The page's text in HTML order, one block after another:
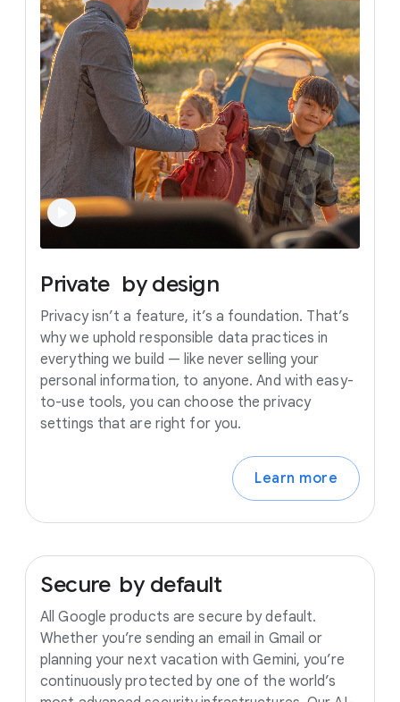
Private by design
Privacy isn’t a feature, it’s a foundation. That’s
why we uphold responsible data practices in
everything we build — like never selling your
personal information, to anyone. And with easy-
to-use tools, you can choose the privacy
settings that are right for you.
Learn more
Secure by default
All Google products are secure by default.
Whether you’re sending an email in Gmail or
planning your next vacation with Gemini, you’re
continuously protected by one of the world’s